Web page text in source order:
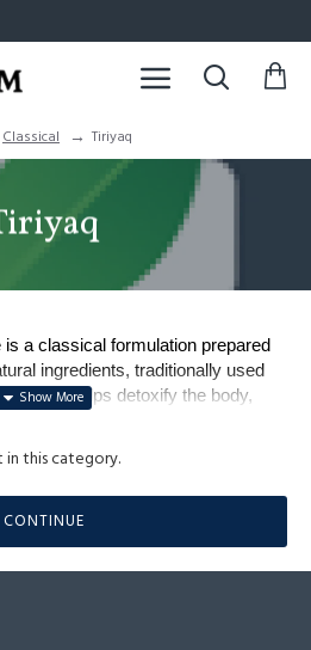
Classical Tiriyaq
is a classical formulation prepared
ingredients, traditionally used
tonic. It helps detoxify the body,
Tiriyaq Wabai
है। यह शरीर को डिटॉक्स करने, प्रतिरक्षा
in this category.
CONTINUE